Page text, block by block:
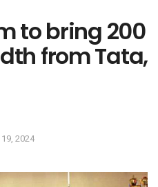
to bring 200
from Tata,
2024